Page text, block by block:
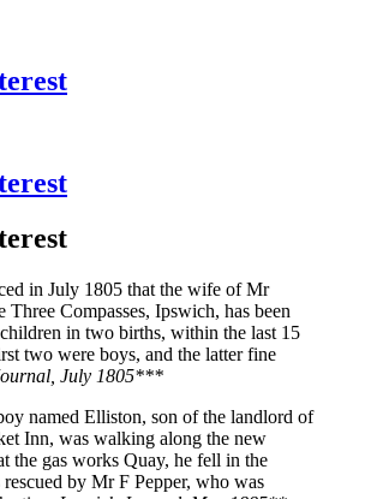
in July 1805 that the wife of Mr
Three Compasses, Ipswich, has been
in two births, within the last 15
two were boys, and the latter fine
July 1805***
named Elliston, son of the landlord of
Inn, was walking along the new
the gas works Quay, he fell in the
by Mr F Pepper, who was